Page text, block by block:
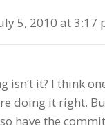
5, 2010 at 3:17
isn’t it? I think
doing it right.
have the